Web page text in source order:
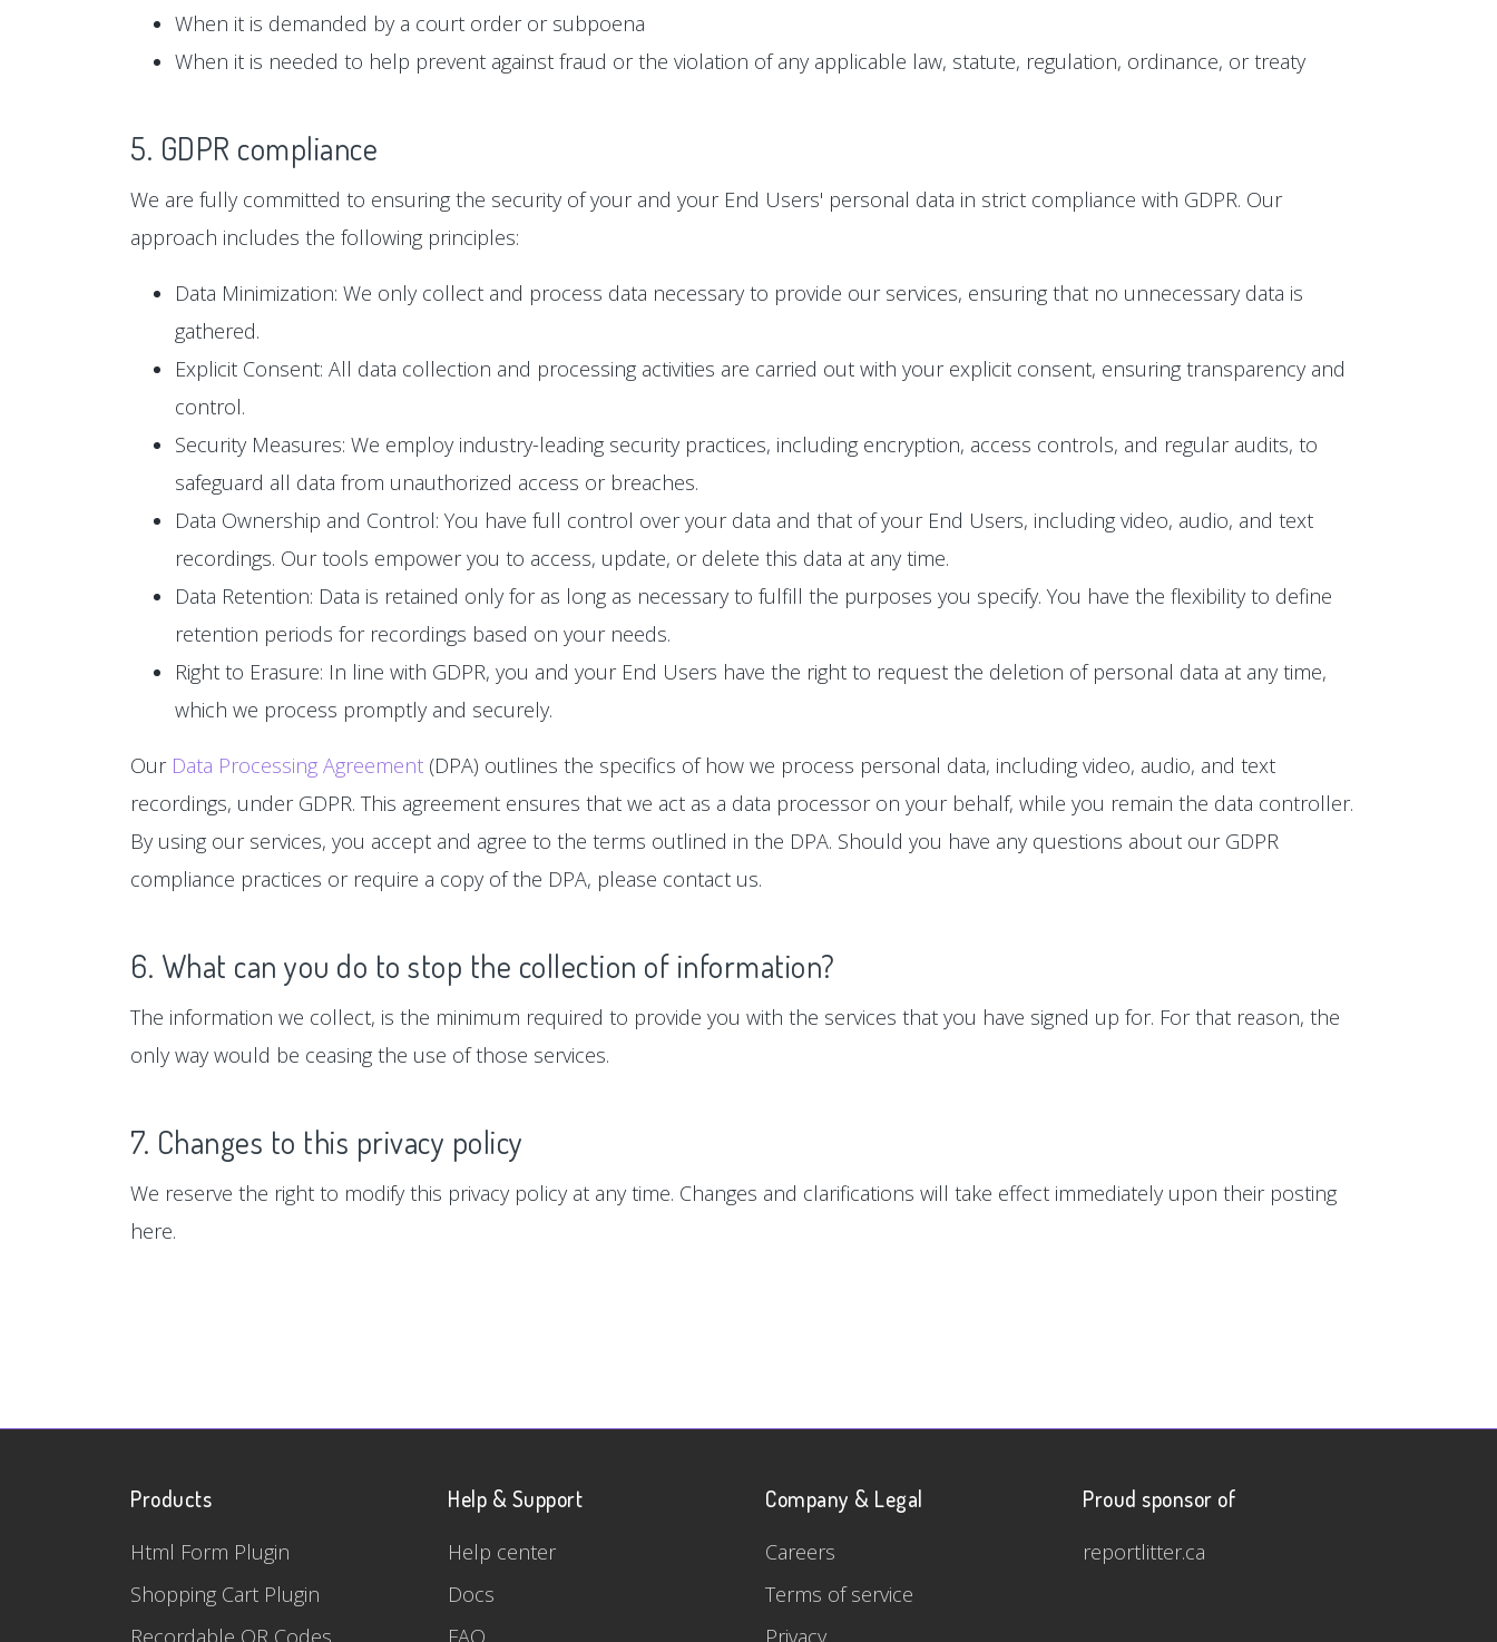
When it is demanded by a court order or subpoena
When it is needed to help prevent against fraud or the violation of any applicable law, statute, regulation, ordinance, or treaty
5. GDPR compliance
We are fully committed to ensuring the security of your and your End Users' personal data in strict compliance with GDPR. Our
approach includes the following principles:
Data Minimization: We only collect and process data necessary to provide our services, ensuring that no unnecessary data is
gathered.
Explicit Consent: All data collection and processing activities are carried out with your explicit consent, ensuring transparency and
control.
Security Measures: We employ industry-leading security practices, including encryption, access controls, and regular audits, to
safeguard all data from unauthorized access or breaches.
Data Ownership and Control: You have full control over your data and that of your End Users, including video, audio, and text
recordings. Our tools empower you to access, update, or delete this data at any time.
Data Retention: Data is retained only for as long as necessary to fulfill the purposes you specify. You have the flexibility to define
retention periods for recordings based on your needs.
Right to Erasure: In line with GDPR, you and your End Users have the right to request the deletion of personal data at any time,
which we process promptly and securely.
Our Data Processing Agreement (DPA) outlines the specifics of how we process personal data, including video, audio, and text
recordings, under GDPR. This agreement ensures that we act as a data processor on your behalf, while you remain the data controller.
By using our services, you accept and agree to the terms outlined in the DPA. Should you have any questions about our GDPR
compliance practices or require a copy of the DPA, please contact us.
6. What can you do to stop the collection of information?
The information we collect, is the minimum required to provide you with the services that you have signed up for. For that reason, the
only way would be ceasing the use of those services.
7. Changes to this privacy policy
We reserve the right to modify this privacy policy at any time. Changes and clarifications will take effect immediately upon their posting
here.
Products
Html Form Plugin
Shopping Cart Plugin
Recordable QR Codes
Help & Support
Help center
Docs
FAQ
Company & Legal
Careers
Terms of service
Privacy
Proud sponsor of
reportlitter.ca